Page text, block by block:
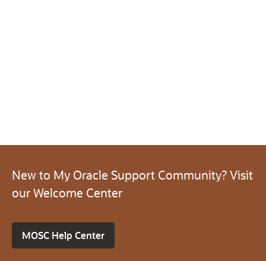
New to My Oracle Support Community? Visit
our Welcome Center
MOSC Help Center